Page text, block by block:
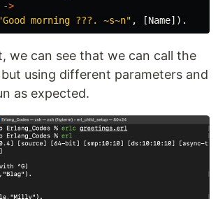
->
morning ???. ~s~n" , [Name]).
we can see that we can call the
using different parameters and
as expected.